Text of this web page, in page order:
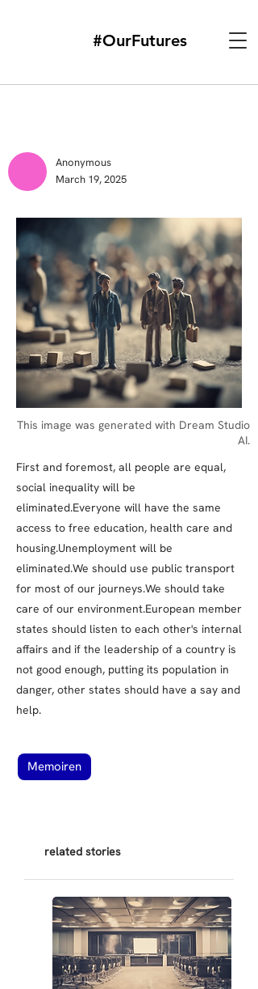
#OurFutures
Anonymous
March 19, 2025
This image was generated with Dream Studio
AI.
First and foremost, all people are equal,
social inequality will be
eliminated.Everyone will have the same
access to free education, health care and
housing.Unemployment will be
eliminated.We should use public transport
for most of our journeys.We should take
care of our environment.European member
states should listen to each other's internal
affairs and if the leadership of a country is
not good enough, putting its population in
danger, other states should have a say and
help.
Memoiren
related stories